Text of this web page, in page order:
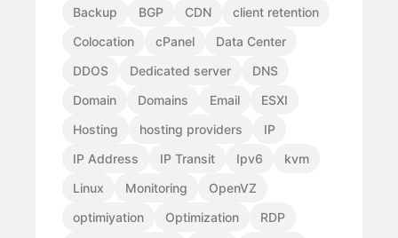
Backup BGP CDN
client retention
Colocation
cPanel
Data Center
DDOS
Dedicated server
DNS
Domain
Domains Email
ESXI
Hosting
hosting providers
IP
IP Address
IP Transit Ipv6
kvm
Linux
Monitoring
OpenVZ
optimiyation
Optimization
RDP